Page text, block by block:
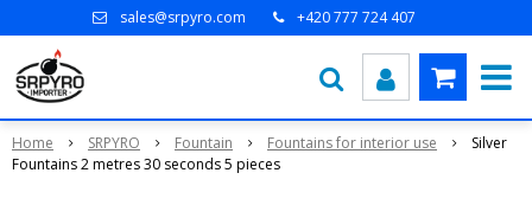
sales@srpyro.com +420 777 724 407
Home SRPYRO Fountain Fountains for interior use
Silver
Fountains 2 metres 30 seconds 5 pieces